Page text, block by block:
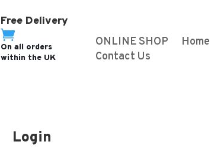
Free Delivery

On all orders
within the UK
ONLINE SHOP Home
Contact Us
Login